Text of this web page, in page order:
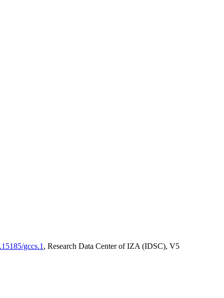
gccs.1 , Research Data Center of IZA (IDSC), V5